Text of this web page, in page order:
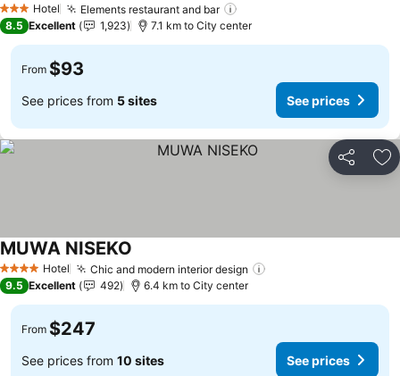
3 StarsHotel Elements restaurant and bar
8.5 Excellent 1,923 7.1 km to City center
From $93
See prices from 5 sites See prices
Share
4 Stars Hotel Chic and modern interior design
MUWA NISEKO
9.5 Excellent 492 6.4 km to City center
From $247
See prices from 10 sites See prices